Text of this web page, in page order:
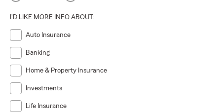
I'D LIKE MORE INFO ABOUT:
Auto Insurance
Banking
Home & Property Insurance
Investments
Life Insurance